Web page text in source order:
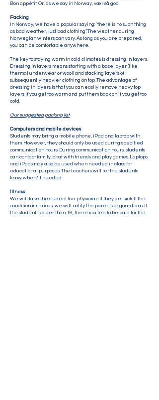
Bon appétit! Or, as we say in Norway, vær så god!
Packing
In Norway, we have a popular saying: "there is no such thing
as bad weather, just bad clothing". The weather during
Norwegian winters can vary. As long as you are prepared,
you can be comfortable anywhere.
The key to staying warm in cold climates is dressing in layers.
Dressing in layers means starting with a base layer (like
thermal underwear or wool) and stacking layers of
subsequently heavier clothing on top. The advantage of
dressing in layers is that you can easily remove heavy top
layers if you get too warm and put them back on if you get too
cold.
Our suggested packing list
Computers and mobile devices
Students may bring a mobile phone, iPad and laptop with
them. However, they should only be used during specified
communication hours. During communication hours, students
can contact family, chat with friends and play games. Laptops
and iPads may also be used when needed in class for
educational purposes. The teachers will let the students
know when/if needed.
Illness
We will take the student to a physician if they get sick. If the
condition is serious, we will notify the parents or guardians. If
the student is older than 16, there is a fee to be paid for the